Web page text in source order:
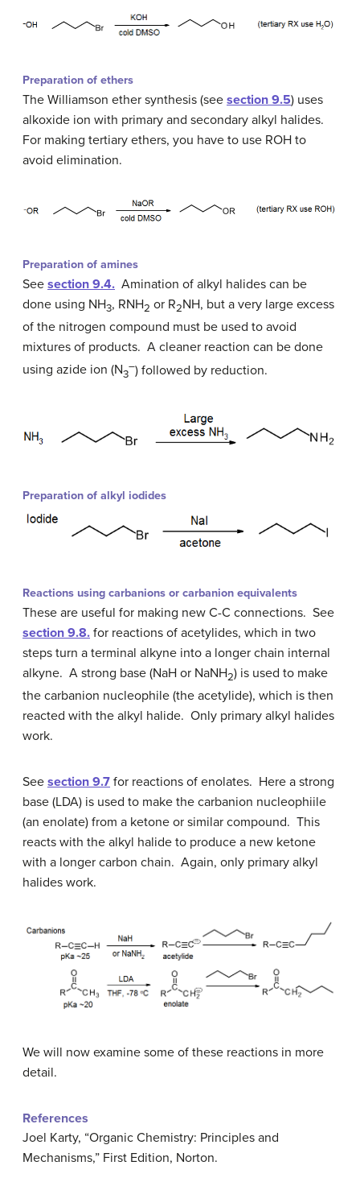
Preparation of ethers
The Williamson ether synthesis (see section 9.5) uses
alkoxide ion with primary and secondary alkyl halides.
For making tertiary ethers, you have to use ROH to
avoid elimination.
Preparation of amines
See section 9.4. Amination of alkyl halides can be
done using NH3, RNH2 or R2NH, but a very large excess
of the nitrogen compound must be used to avoid
mixtures of products. A cleaner reaction can be done
using azide ion (N3
–) followed by reduction.
Preparation of alkyl iodides
Reactions using carbanions or carbanion equivalents
These are useful for making new C-C connections. See
section 9.8. for reactions of acetylides, which in two
steps turn a terminal alkyne into a longer chain internal
alkyne. A strong base (NaH or NaNH2) is used to make
the carbanion nucleophile (the acetylide), which is then
reacted with the alkyl halide. Only primary alkyl halides
work.
See section 9.7 for reactions of enolates. Here a strong
base (LDA) is used to make the carbanion nucleophiile
(an enolate) from a ketone or similar compound. This
reacts with the alkyl halide to produce a new ketone
with a longer carbon chain. Again, only primary alkyl
halides work.
We will now examine some of these reactions in more
detail.
References
Joel Karty, “Organic Chemistry: Principles and
Mechanisms,” First Edition, Norton.